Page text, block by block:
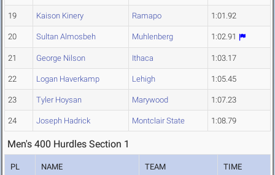
19 Kaison Kinery Ramapo 1:01.92
20 Sultan Almosbeh Muhlenberg 1:02.91
21 George Nilson Ithaca 1:03.17
22 Logan Haverkamp Lehigh 1:05.45
23 Tyler Hoysan Marywood 1:07.23
24 Joseph Hadrick Montclair State 1:08.79
Men's 400 Hurdles Section 1
PL NAME TEAM TIME